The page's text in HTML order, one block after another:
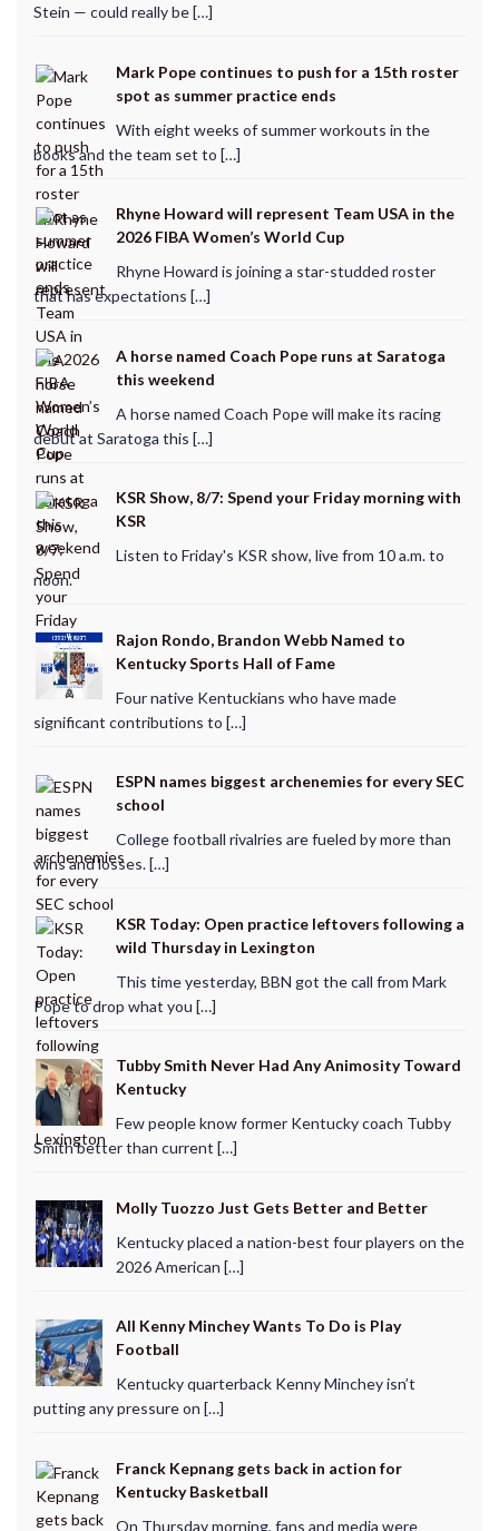
Stein — could really be […]
Mark Pope continues to push for a 15th roster
spot as summer practice ends
With eight weeks of summer workouts in the
books and the team set to […]
Rhyne Howard will represent Team USA in the
2026 FIBA Women’s World Cup
Rhyne Howard is joining a star-studded roster
that has expectations […]
A horse named Coach Pope runs at Saratoga
this weekend
A horse named Coach Pope will make its racing
debut at Saratoga this […]
KSR Show, 8/7: Spend your Friday morning with
KSR
Listen to Friday's KSR show, live from 10 a.m. to
noon.
Rajon Rondo, Brandon Webb Named to
Kentucky Sports Hall of Fame
Four native Kentuckians who have made
significant contributions to […]
ESPN names biggest archenemies for every SEC
school
College football rivalries are fueled by more than
wins and losses. […]
KSR Today: Open practice leftovers following a
wild Thursday in Lexington
This time yesterday, BBN got the call from Mark
Pope to drop what you […]
Tubby Smith Never Had Any Animosity Toward
Kentucky
Few people know former Kentucky coach Tubby
Smith better than current […]
Molly Tuozzo Just Gets Better and Better
Kentucky placed a nation-best four players on the
2026 American […]
All Kenny Minchey Wants To Do is Play
Football
Kentucky quarterback Kenny Minchey isn’t
putting any pressure on […]
Franck Kepnang gets back in action for
Kentucky Basketball
On Thursday morning, fans and media were